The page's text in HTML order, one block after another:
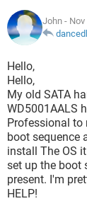
John - Nov
Hello,
Hello,
My old SATA
WD5001AALS
Professional to
boot sequence
install The OS
set up the boot
present. I'm
HELP!